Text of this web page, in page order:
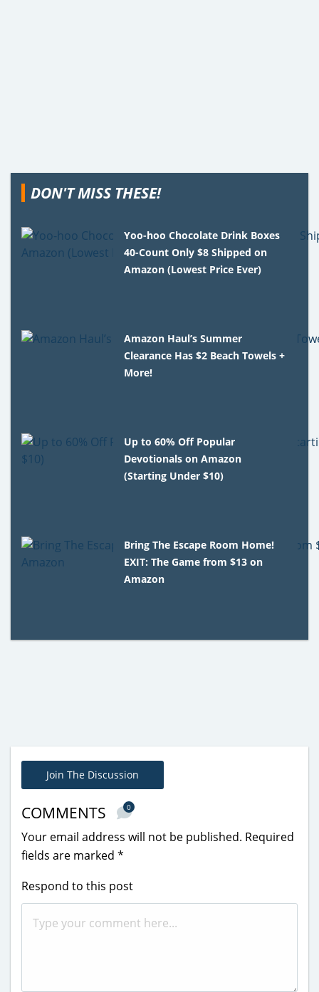
DON'T MISS THESE!
Yoo-hoo Chocolate Drink Boxes
40-Count Only $8 Shipped on
Amazon (Lowest Price Ever)
Amazon Haul’s Summer
Clearance Has $2 Beach Towels +
More!
Up to 60% Off Popular
Devotionals on Amazon
(Starting Under $10)
Bring The Escape Room Home!
EXIT: The Game from $13 on
Amazon
Join The Discussion
COMMENTS 0
Your email address will not be published. Required
fields are marked *
Respond to this post